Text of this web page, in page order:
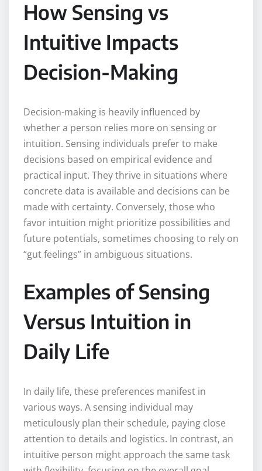
How Sensing vs
Intuitive Impacts
Decision-Making
Decision-making is heavily influenced by
whether a person relies more on sensing or
intuition. Sensing individuals prefer to make
decisions based on empirical evidence and
practical input. They thrive in situations where
concrete data is available and decisions can be
made with certainty. Conversely, those who
favor intuition might prioritize possibilities and
future potentials, sometimes choosing to rely on
“gut feelings” in ambiguous situations.
Examples of Sensing
Versus Intuition in
Daily Life
In daily life, these preferences manifest in
various ways. A sensing individual may
meticulously plan their schedule, paying close
attention to details and logistics. In contrast, an
intuitive person might approach the same task